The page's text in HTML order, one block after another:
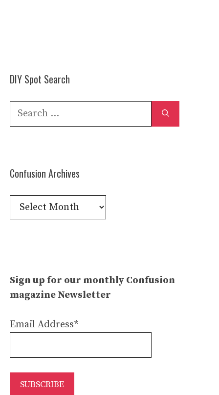
DIY Spot Search
Search
Confusion Archives
Confusion
Archives
Sign up for our monthly Confusion
magazine Newsletter
Email Address*